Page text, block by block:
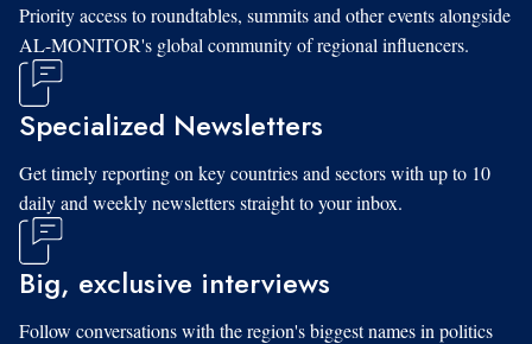
Priority access to roundtables, summits and other events alongside
AL-MONITOR's global community of regional influencers.
Specialized Newsletters
Get timely reporting on key countries and sectors with up to 10
daily and weekly newsletters straight to your inbox.
Big, exclusive interviews
Follow conversations with the region's biggest names in politics